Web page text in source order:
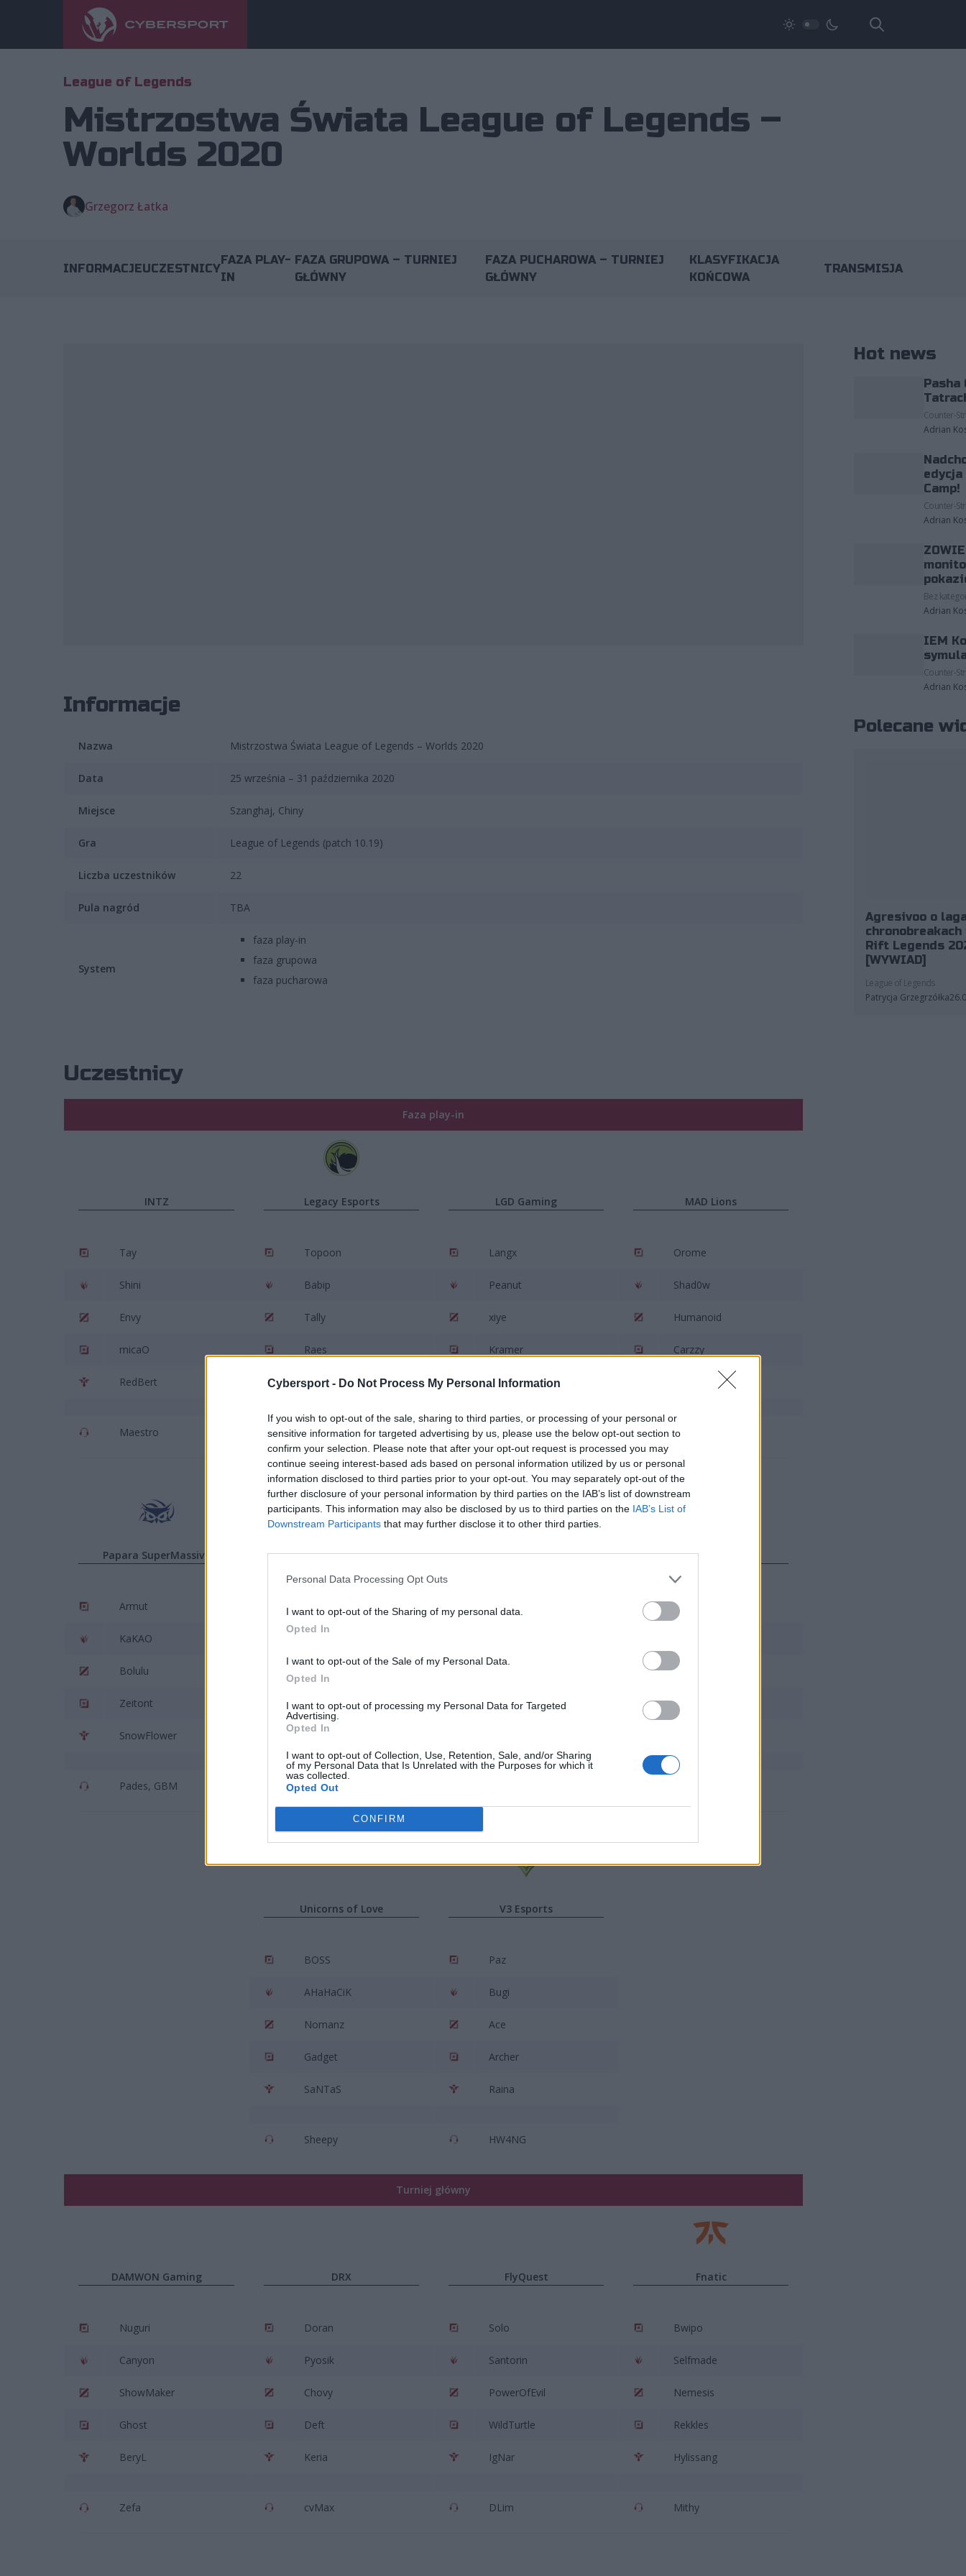
Cybersport - Do Not Process My Personal Information
If you wish to opt-out of the sale, sharing to third parties, or processing of your personal or
sensitive information for targeted advertising by us, please use the below opt-out section to
confirm your selection. Please note that after your opt-out request is processed you may
continue seeing interest-based ads based on personal information utilized by us or personal
information disclosed to third parties prior to your opt-out. You may separately opt-out of the
further disclosure of your personal information by third parties on the IAB’s list of downstream
participants. This information may also be disclosed by us to third parties on the IAB’s List of
Downstream Participants that may further disclose it to other third parties.
Personal Data Processing Opt Outs
I want to opt-out of the Sharing of my personal data.
Opted In
I want to opt-out of the Sale of my Personal Data.
Opted In
I want to opt-out of processing my Personal Data for Targeted
Advertising.
Opted In
I want to opt-out of Collection, Use, Retention, Sale, and/or Sharing
of my Personal Data that Is Unrelated with the Purposes for which it
was collected.
Opted Out
CONFIRM
League of Legends
Mistrzostwa Świata League of Legends –
Worlds 2020
Grzegorz Łatka
INFORMACJEUCZESTNICY
FAZA PLAY-
IN
FAZA GRUPOWA – TURNIEJ
GŁÓWNY
FAZA PUCHAROWA – TURNIEJ
GŁÓWNY
KLASYFIKACJA
KOŃCOWA
TRANSMISJA
Informacje
Nazwa Mistrzostwa Świata League of Legends – Worlds 2020
Data 25 września – 31 października 2020
Miejsce Szanghaj, Chiny
Gra League of Legends (patch 10.19)
Liczba uczestników 22
Pula nagród TBA
System
faza play-in
faza grupowa
faza pucharowa
Uczestnicy
Faza play-in
INTZ Legacy Esports LGD Gaming MAD Lions
Tay Topoon Langx Orome
Shini Babip Peanut Shad0w
Envy Tally xiye Humanoid
micaO Raes Kramer Carzzy
RedBert Isles Mark
Maestro Denian Maizijian Mac
Papara SuperMassive PSG Talon Rainbow7 Team Liquid
Armut Hanabi Acce Impact
KaKAO
Bolulu Jensen
Zeitont Unified Leza Tactical
SnowFlower Kaiwing
Pades, GBM Bigfafa
Unicorns of Love V3 Esports
BOSS Paz
AHaHaCiK Bugi
Nomanz Ace
Gadget Archer
SaNTaS Raina
Sheepy HW4NG
Turniej główny
DAMWON Gaming DRX FlyQuest Fnatic
Nuguri Doran Solo Bwipo
Canyon Pyosik Santorin Selfmade
ShowMaker Chovy PowerOfEvil Nemesis
Ghost Deft WildTurtle Rekkles
BeryL Keria IgNar Hylissang
Zefa cvMax DLim Mithy
Hot news
Pasha
Counter-
Adrian
edycja
Camp!
Counter-
Adrian
Bez
Adrian
IEM
Counter-
Adrian
Polecane
Agresivoo o
Rift Legends
[WYWIAD]
League of Legends
Patrycja Grzegrzółka